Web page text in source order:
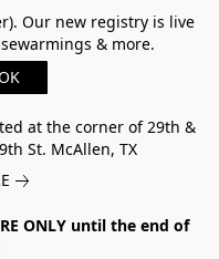
Our new registry is live
& more.
at the corner of 29th &
St. McAllen, TX
ONLY until the end of